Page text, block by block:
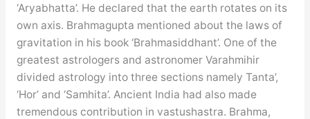
‘Aryabhatta’. He declared that the earth rotates on its
own axis. Brahmagupta mentioned about the laws of
gravitation in his book ‘Brahmasiddhant’. One of the
greatest astrologers and astronomer Varahmihir
divided astrology into three sections namely Tanta’,
‘Hor’ and ‘Samhita’. Ancient India had also made
tremendous contribution in vastushastra. Brahma,